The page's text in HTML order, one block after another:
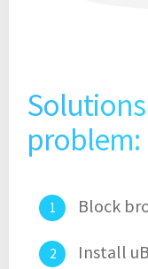
problem:
Block
Install